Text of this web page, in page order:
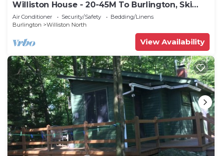
Williston House - 20-45M To Burlington, Ski
Areas
Air Conditioner Security/Safety
Bedding/Linens
Burlington
Williston North
View Availability